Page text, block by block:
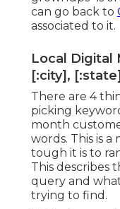
can go back to
associated to it.
Local Digital
[:city], [:state]
There are 4
picking
month
words. This is
tough it is to
This describes
query and
trying to find.